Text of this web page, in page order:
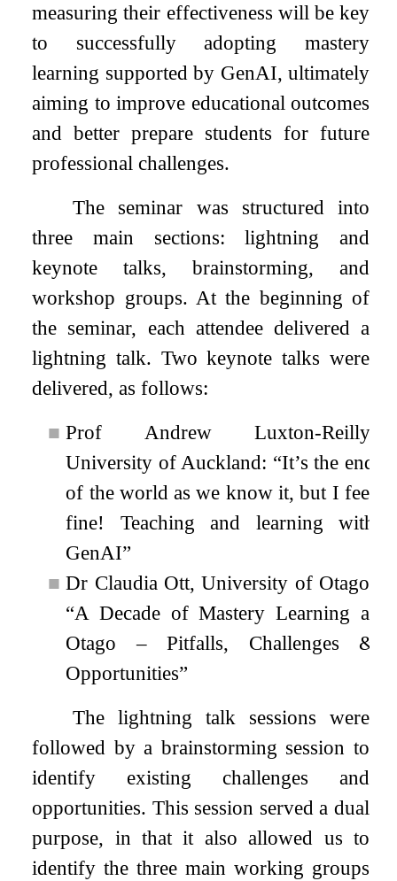
measuring their effectiveness will be key
to successfully adopting mastery
learning supported by GenAI, ultimately
aiming to improve educational outcomes
and better prepare students for future
professional challenges.
The seminar was structured into
three main sections: lightning and
keynote talks, brainstorming, and
workshop groups. At the beginning of
the seminar, each attendee delivered a
lightning talk. Two keynote talks were
delivered, as follows:
■ Prof Andrew Luxton-Reilly,
University of Auckland: “It’s the end
of the world as we know it, but I feel
fine! Teaching and learning with
GenAI”
■ Dr Claudia Ott, University of Otago:
“A Decade of Mastery Learning at
Otago – Pitfalls, Challenges &
Opportunities”
The lightning talk sessions were
followed by a brainstorming session to
identify existing challenges and
opportunities. This session served a dual
purpose, in that it also allowed us to
identify the three main working groups